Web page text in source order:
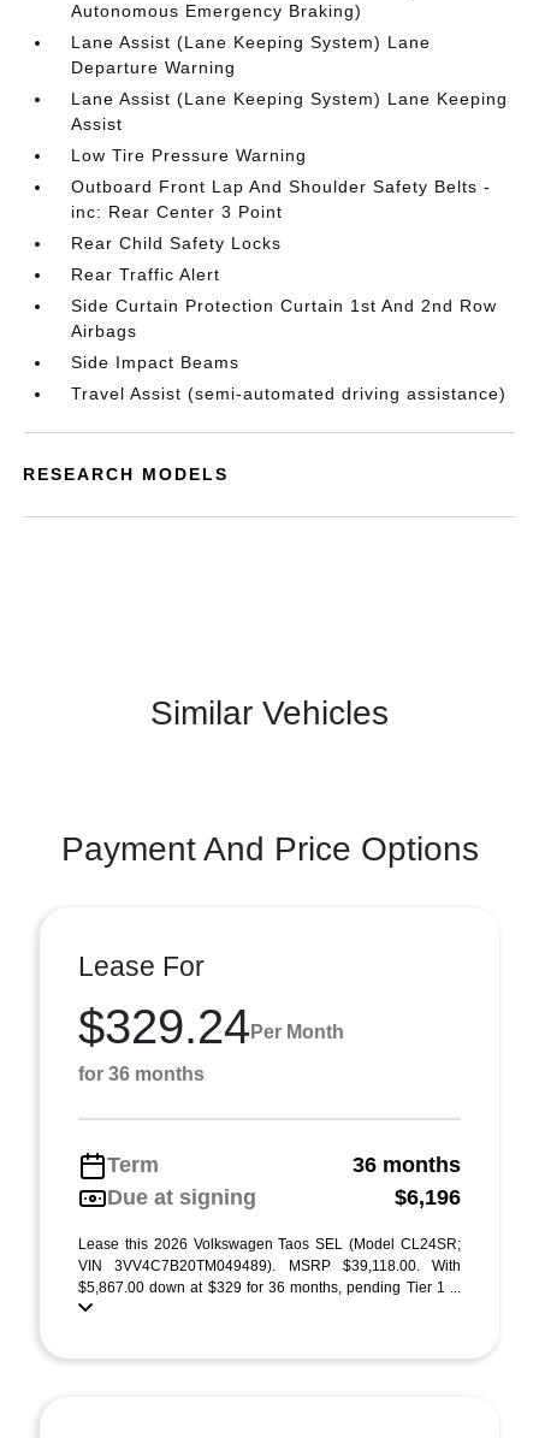
Autonomous Emergency Braking)
Lane Assist (Lane Keeping System) Lane
Departure Warning
Lane Assist (Lane Keeping System) Lane Keeping
Assist
Low Tire Pressure Warning
Outboard Front Lap And Shoulder Safety Belts -
inc: Rear Center 3 Point
Rear Child Safety Locks
Rear Traffic Alert
Side Curtain Protection Curtain 1st And 2nd Row
Airbags
Side Impact Beams
Travel Assist (semi-automated driving assistance)
RESEARCH MODELS
Similar Vehicles
Payment And Price Options
Lease For
$329.24 Per Month
for 36 months
Term
36 months
Due at signing
$6,196
Lease this 2026 Volkswagen Taos SEL (Model CL24SR;
VIN 3VV4C7B20TM049489). MSRP $39,118.00. With
$5,867.00 down at $329 for 36 months, pending Tier 1 ...